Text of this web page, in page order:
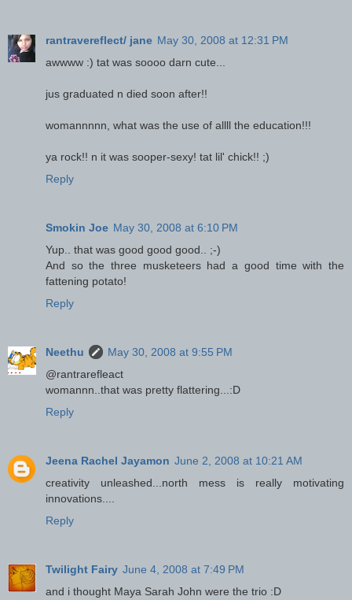
rantravereflect/ jane May 30, 2008 at 12:31 PM
awwww :) tat was soooo darn cute...
jus graduated n died soon after!!
womannnnn, what was the use of allll the education!!!
ya rock!! n it was sooper-sexy! tat lil' chick!! ;)
Reply
Smokin Joe May 30, 2008 at 6:10 PM
Yup.. that was good good good.. ;-)
And so the three musketeers had a good time with the
fattening potato!
Reply
Neethu
May 30, 2008 at 9:55 PM
@rantrarefleact
womannn..that was pretty flattering...:D
Reply
Jeena Rachel Jayamon June 2, 2008 at 10:21 AM
creativity unleashed...north mess is really motivating
innovations....
Reply
Twilight Fairy June 4, 2008 at 7:49 PM
and i thought Maya Sarah John were the trio :D